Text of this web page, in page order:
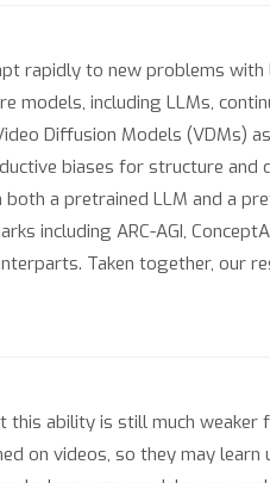
rapidly to new problems with
models, including LLMs,
Diffusion Models (VDMs)
biases for structure and
a pretrained LLM and a
including ARC-AGI,
Taken together, our
this ability is still much weaker
on videos, so they may learn